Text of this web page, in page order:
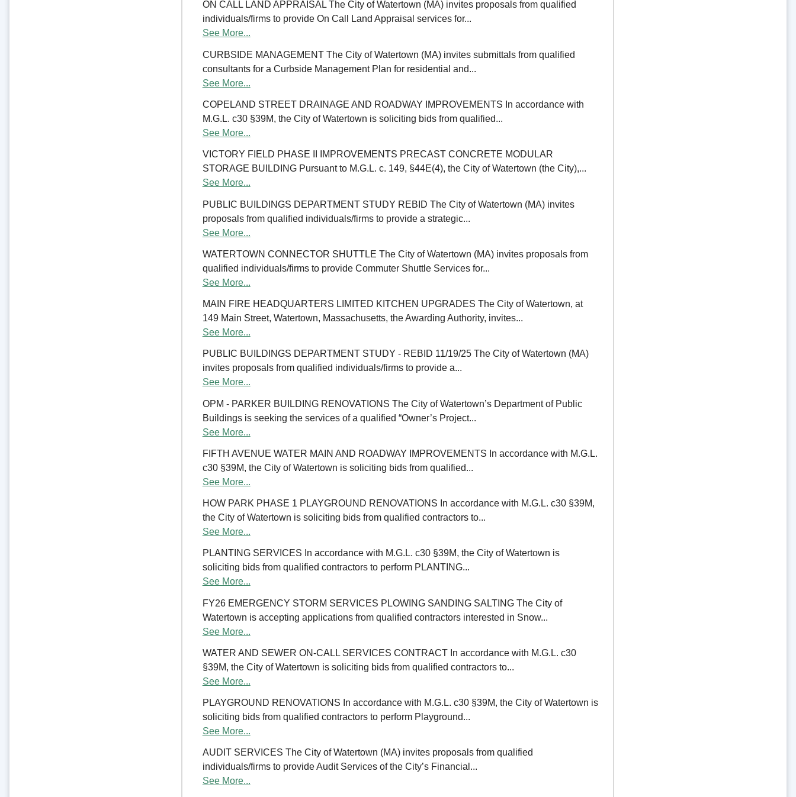
ON CALL LAND APPRAISAL The City of Watertown (MA) invites proposals from qualified
individuals/firms to provide On Call Land Appraisal services for...
See More...
CURBSIDE MANAGEMENT The City of Watertown (MA) invites submittals from qualified
consultants for a Curbside Management Plan for residential and...
See More...
COPELAND STREET DRAINAGE AND ROADWAY IMPROVEMENTS In accordance with
M.G.L. c30 §39M, the City of Watertown is soliciting bids from qualified...
See More...
VICTORY FIELD PHASE II IMPROVEMENTS PRECAST CONCRETE MODULAR
STORAGE BUILDING Pursuant to M.G.L. c. 149, §44E(4), the City of Watertown (the City),...
See More...
PUBLIC BUILDINGS DEPARTMENT STUDY REBID The City of Watertown (MA) invites
proposals from qualified individuals/firms to provide a strategic...
See More...
WATERTOWN CONNECTOR SHUTTLE The City of Watertown (MA) invites proposals from
qualified individuals/firms to provide Commuter Shuttle Services for...
See More...
MAIN FIRE HEADQUARTERS LIMITED KITCHEN UPGRADES The City of Watertown, at
149 Main Street, Watertown, Massachusetts, the Awarding Authority, invites...
See More...
PUBLIC BUILDINGS DEPARTMENT STUDY - REBID 11/19/25 The City of Watertown (MA)
invites proposals from qualified individuals/firms to provide a...
See More...
OPM - PARKER BUILDING RENOVATIONS The City of Watertown’s Department of Public
Buildings is seeking the services of a qualified “Owner’s Project...
See More...
FIFTH AVENUE WATER MAIN AND ROADWAY IMPROVEMENTS In accordance with M.G.L.
c30 §39M, the City of Watertown is soliciting bids from qualified...
See More...
HOW PARK PHASE 1 PLAYGROUND RENOVATIONS In accordance with M.G.L. c30 §39M,
the City of Watertown is soliciting bids from qualified contractors to...
See More...
PLANTING SERVICES In accordance with M.G.L. c30 §39M, the City of Watertown is
soliciting bids from qualified contractors to perform PLANTING...
See More...
FY26 EMERGENCY STORM SERVICES PLOWING SANDING SALTING The City of
Watertown is accepting applications from qualified contractors interested in Snow...
See More...
WATER AND SEWER ON-CALL SERVICES CONTRACT In accordance with M.G.L. c30
§39M, the City of Watertown is soliciting bids from qualified contractors to...
See More...
PLAYGROUND RENOVATIONS In accordance with M.G.L. c30 §39M, the City of Watertown is
soliciting bids from qualified contractors to perform Playground...
See More...
AUDIT SERVICES The City of Watertown (MA) invites proposals from qualified
individuals/firms to provide Audit Services of the City’s Financial...
See More...